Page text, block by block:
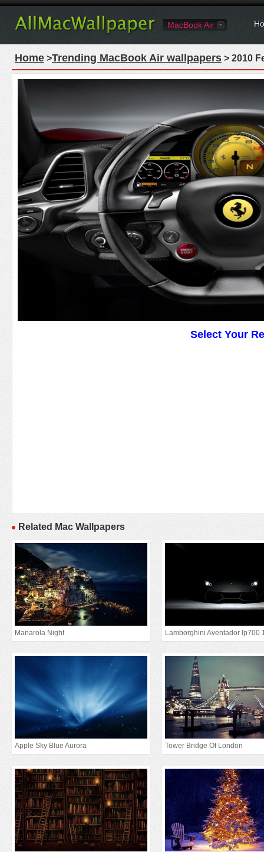
MacBook Air
Home >Trending MacBook Air wallpapers > 2010
Select Your
Related Mac Wallpapers
Manarola Night Lamborghini Aventador lp700
Apple Sky Blue Aurora Tower Bridge Of London